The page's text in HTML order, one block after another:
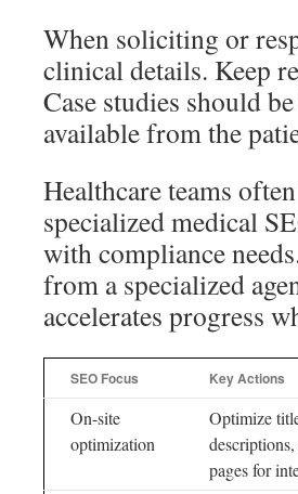
When soliciting or
clinical details. Keep
Case studies should
available from the
Healthcare teams
specialized medical
with compliance
from a specialized
accelerates progress
SEO Focus Key Actions
On-site
optimization
Optimize
pages for